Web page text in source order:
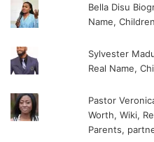
Bella Disu
Name,
Sylvester
Real Name,
Pastor
Worth, Wiki,
Parents,